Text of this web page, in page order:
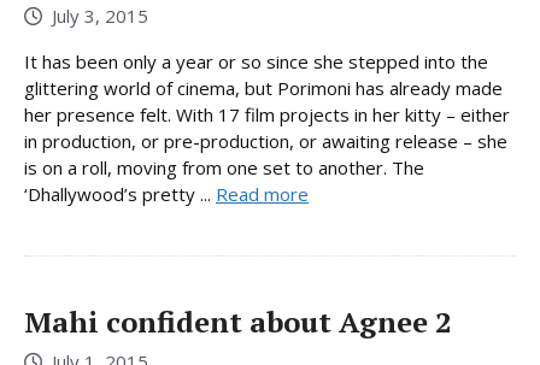
July 3, 2015
It has been only a year or so since she stepped into the
glittering world of cinema, but Porimoni has already made
her presence felt. With 17 film projects in her kitty – either
in production, or pre-production, or awaiting release – she
is on a roll, moving from one set to another. The
‘Dhallywood’s pretty ... Read more
Mahi confident about Agnee 2